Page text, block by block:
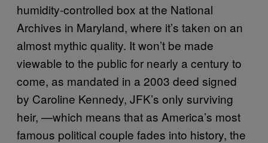
humidity-controlled box at the National
Archives in Maryland, where it’s taken on an
almost mythic quality. It won’t be made
viewable to the public for nearly a century to
come, as mandated in a 2003 deed signed
by Caroline Kennedy, JFK’s only surviving
heir, —which means that as America’s most
famous political couple fades into history, the